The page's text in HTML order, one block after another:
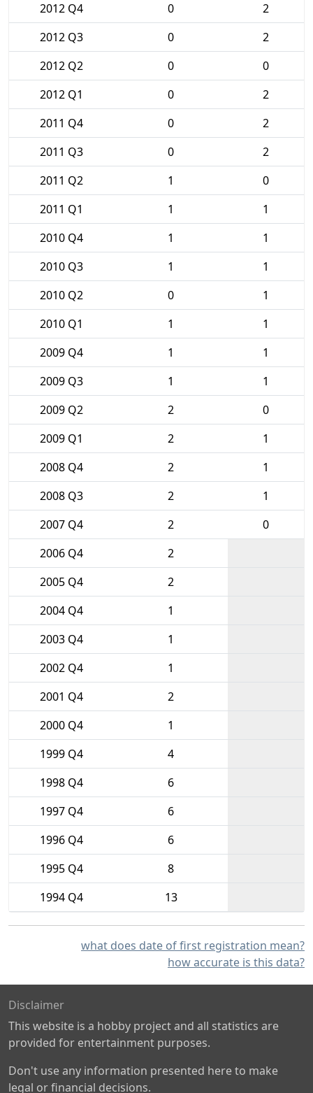
2012 Q4
0
2
2012 Q3
0
2
2012 Q2
0
0
2012 Q1
0
2
2011 Q4
0
2
2011 Q3
0
2
2011 Q2
1
0
2011 Q1
1
1
2010 Q4
1
1
2010 Q3
1
1
2010 Q2
0
1
2010 Q1
1
1
2009 Q4
1
1
2009 Q3
1
1
2009 Q2
2
0
2009 Q1
2
1
2008 Q4
2
1
2008 Q3
2
1
2007 Q4
2
0
2006 Q4
2
2005 Q4
2
2004 Q4
1
2003 Q4
1
2002 Q4
1
2001 Q4
2
2000 Q4
1
1999 Q4
4
1998 Q4
6
1997 Q4
6
1996 Q4
6
1995 Q4
8
1994 Q4
13
what does date of first registration mean?
how accurate is this data?
Disclaimer
This website is a hobby project and all statistics are
provided for entertainment purposes.
Don't use any information presented here to make
legal or financial decisions.